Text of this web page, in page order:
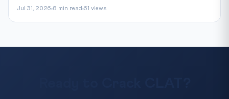
Jul 31, 2026 8 min read 61 views